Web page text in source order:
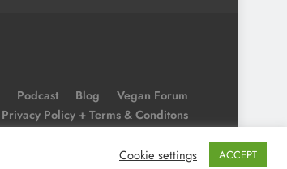
Podcast Blog
Vegan Forum
Privacy Policy + Terms & Conditons
Cookie settings ACCEPT